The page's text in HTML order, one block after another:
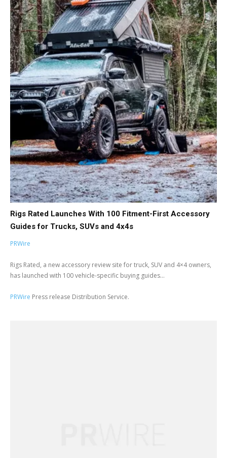
Rigs Rated Launches With 100 Fitment-First Accessory
Guides for Trucks, SUVs and 4x4s
PRWire
Rigs Rated, a new accessory review site for truck, SUV and 4×4 owners,
has launched with 100 vehicle-specific buying guides...
PRWire Press release Distribution Service.